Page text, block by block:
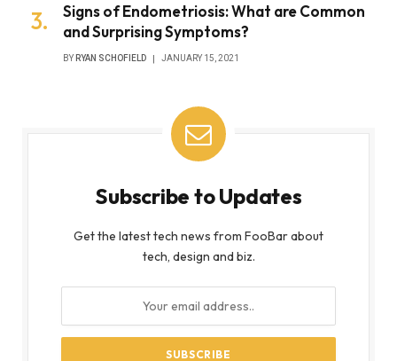
Signs of Endometriosis: What are Common
and Surprising Symptoms?
BY RYAN SCHOFIELD JANUARY 15, 2021
Subscribe to Updates
Get the latest tech news from FooBar about
tech, design and biz.